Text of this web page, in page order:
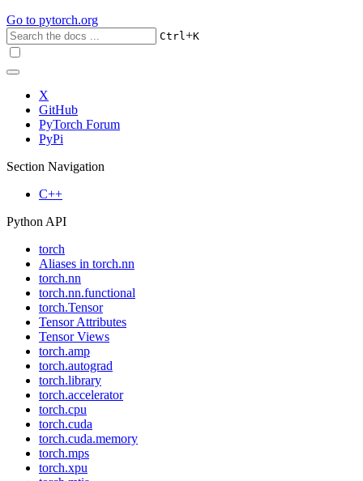
Go to pytorch.org
Ctrl+K
X
GitHub
PyTorch Forum
PyPi
Section Navigation
C++
Python API
torch
Aliases in torch.nn
torch.nn
torch.nn.functional
torch.Tensor
Tensor Attributes
Tensor Views
torch.amp
torch.autograd
torch.library
torch.accelerator
torch.cpu
torch.cuda
torch.cuda.memory
torch.mps
torch.xpu